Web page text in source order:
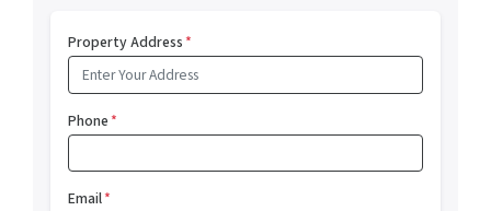
Property Address*
Phone*
Email*